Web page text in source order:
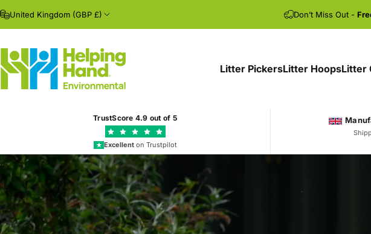
Don’t Miss Out -
United Kingdom (GBP £)
Helping Hand Environmental
Litter PickersLitter HoopsLitter
TrustScore 4.9 out of 5
★ Excellenton Trustpilot